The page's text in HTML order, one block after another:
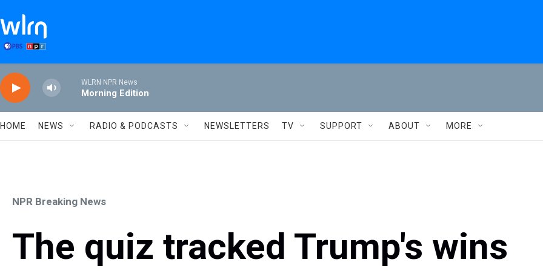
WLRN NPR News
Morning Edition
HOME NEWS RADIO & PODCASTS NEWSLETTERS TV SUPPORT ABOUT MORE
NPR Breaking News
The quiz tracked Trump's wins